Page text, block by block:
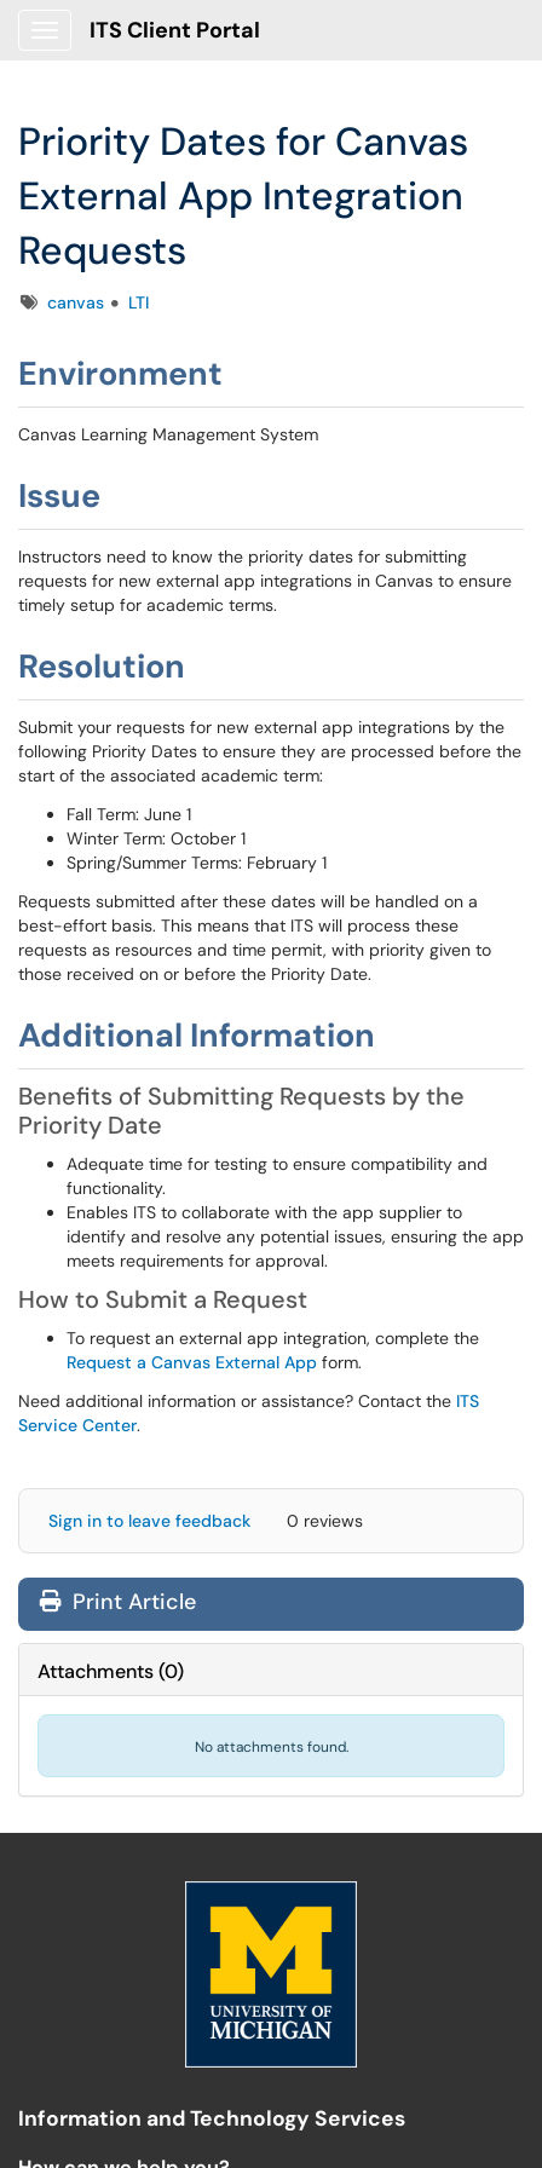
ITS Client Portal
Priority Dates for Canvas
External App Integration
Requests
Tagscanvas LTI
Environment
Canvas Learning Management System
Issue
Instructors need to know the priority dates for submitting
requests for new external app integrations in Canvas to ensure
timely setup for academic terms.
Resolution
Submit your requests for new external app integrations by the
following Priority Dates to ensure they are processed before the
start of the associated academic term:
Fall Term: June 1
Winter Term: October 1
Spring/Summer Terms: February 1
Requests submitted after these dates will be handled on a
best-effort basis. This means that ITS will process these
requests as resources and time permit, with priority given to
those received on or before the Priority Date.
Additional Information
Benefits of Submitting Requests by the
Priority Date
Adequate time for testing to ensure compatibility and
functionality.
Enables ITS to collaborate with the app supplier to
identify and resolve any potential issues, ensuring the app
meets requirements for approval.
How to Submit a Request
To request an external app integration, complete the
Request a Canvas External App form.
Need additional information or assistance? Contact the ITS
Service Center.
Sign in to leave feedback 0 reviews
Print Article
Attachments(0)
No attachments found.
Information and Technology Services